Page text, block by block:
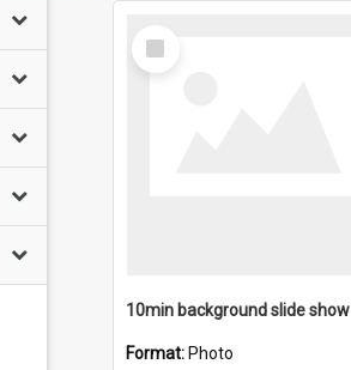
Select
Item
10min background slide show
Format: Photo